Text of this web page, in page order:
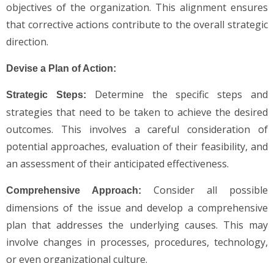
objectives of the organization. This alignment ensures
that corrective actions contribute to the overall strategic
direction.
Devise a Plan of Action:
Strategic Steps: Determine the specific steps and
strategies that need to be taken to achieve the desired
outcomes. This involves a careful consideration of
potential approaches, evaluation of their feasibility, and
an assessment of their anticipated effectiveness.
Comprehensive Approach: Consider all possible
dimensions of the issue and develop a comprehensive
plan that addresses the underlying causes. This may
involve changes in processes, procedures, technology,
or even organizational culture.